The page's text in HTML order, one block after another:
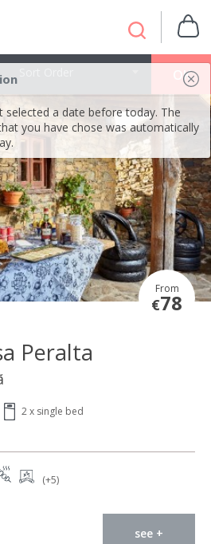
selected a date before today. The
you have chose was automatically
OK
From
€78
Peralta
2 x single bed
(+5)
see +